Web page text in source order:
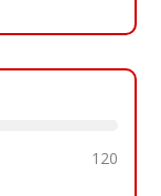
120